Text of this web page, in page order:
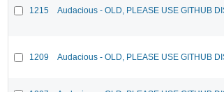
1215 Audacious - OLD, PLEASE USE GITHUB
1209 Audacious - OLD, PLEASE USE GITHUB